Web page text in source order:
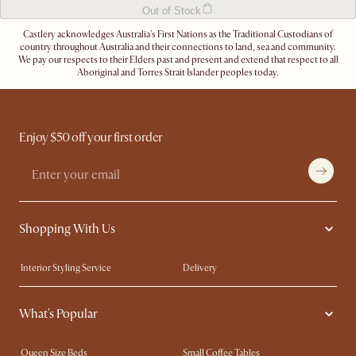
Out of Stock
Castlery acknowledges Australia's First Nations as the Traditional Custodians of
country throughout Australia and their connections to land, sea and community.
We pay our respects to their Elders past and present and extend that respect to all
Aboriginal and Torres Strait Islander peoples today.
Enjoy $50 off your first order
Shopping With Us
Interior Styling Service
Delivery
Our showrooms
Product Warranty
My Rewards​
What's Popular
Queen Size Beds
Small Coffee Tables